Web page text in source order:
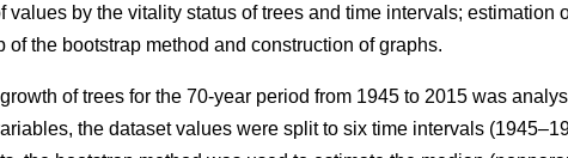
values by the vitality status of trees and time intervals; estimation
the bootstrap method and construction of graphs.
of trees for the 70-year period from 1945 to 2015 was
the dataset values were split to six time intervals